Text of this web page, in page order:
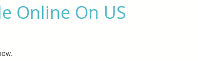
Online On US